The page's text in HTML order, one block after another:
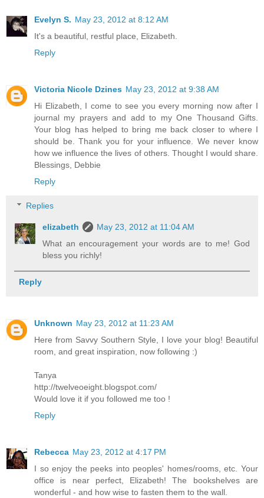
Evelyn S. May 23, 2012 at 8:12 AM
It's a beautiful, restful place, Elizabeth.
Reply
Victoria Nicole Dzines May 23, 2012 at 9:38 AM
Hi Elizabeth, I come to see you every morning now after I
journal my prayers and add to my One Thousand Gifts.
Your blog has helped to bring me back closer to where I
should be. Thank you for your influence. We never know
how we influence the lives of others. Thought I would share.
Blessings, Debbie
Reply
Replies
elizabeth
May 23, 2012 at 11:04 AM
What an encouragement your words are to me! God
bless you richly!
Reply
Unknown May 23, 2012 at 11:23 AM
Here from Savvy Southern Style, I love your blog! Beautiful
room, and great inspiration, now following :)
Tanya
http://twelveoeight.blogspot.com/
Would love it if you followed me too !
Reply
Rebecca May 23, 2012 at 4:17 PM
I so enjoy the peeks into peoples' homes/rooms, etc. Your
office is near perfect, Elizabeth! The bookshelves are
wonderful - and how wise to fasten them to the wall.